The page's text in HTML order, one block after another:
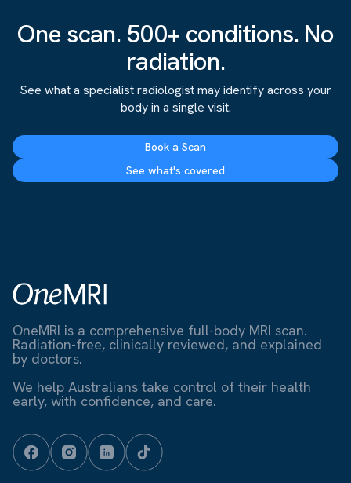
One scan. 500+ conditions. No
radiation.
See what a specialist radiologist may identify across your
body in a single visit.
Book a Scan
See what's covered
OneMRI is a comprehensive full-body MRI scan.
Radiation-free, clinically reviewed, and explained
by doctors.
We help Australians take control of their health
early, with confidence, and care.